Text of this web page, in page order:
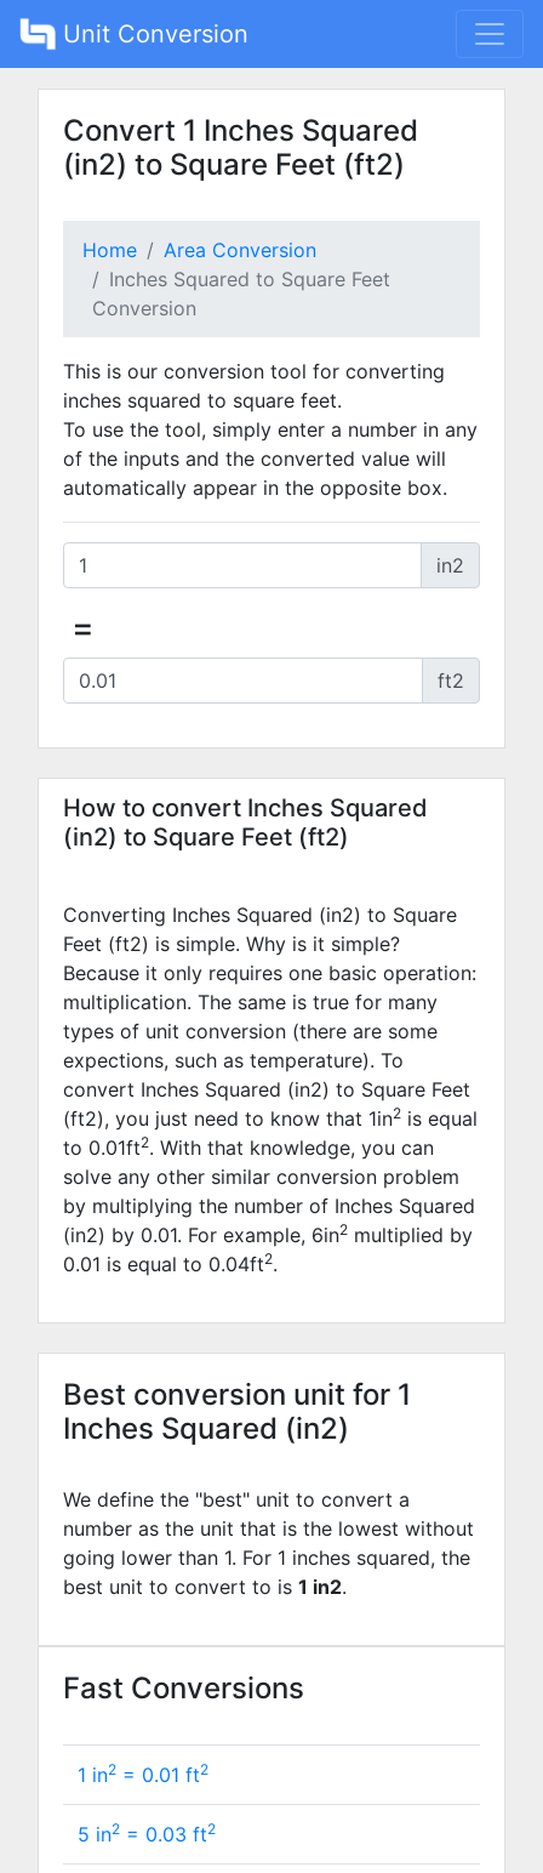
Unit Conversion
Convert 1 Inches Squared
(in2) to Square Feet (ft2)
Home
Area Conversion
Inches Squared to Square Feet
Conversion
This is our conversion tool for converting
inches squared to square feet.
To use the tool, simply enter a number in any
of the inputs and the converted value will
automatically appear in the opposite box.
in2
=
ft2
How to convert Inches Squared
(in2) to Square Feet (ft2)
Converting Inches Squared (in2) to Square
Feet (ft2) is simple. Why is it simple?
Because it only requires one basic operation:
multiplication. The same is true for many
types of unit conversion (there are some
expections, such as temperature). To
convert Inches Squared (in2) to Square Feet
(ft2), you just need to know that 1in2 is equal
to 0.01ft2. With that knowledge, you can
solve any other similar conversion problem
by multiplying the number of Inches Squared
(in2) by 0.01. For example, 6in2 multiplied by
0.01 is equal to 0.04ft2.
Best conversion unit for 1
Inches Squared (in2)
We define the "best" unit to convert a
number as the unit that is the lowest without
going lower than 1. For 1 inches squared, the
best unit to convert to is 1 in2.
Fast Conversions
1 in2 = 0.01 ft2
5 in2 = 0.03 ft2